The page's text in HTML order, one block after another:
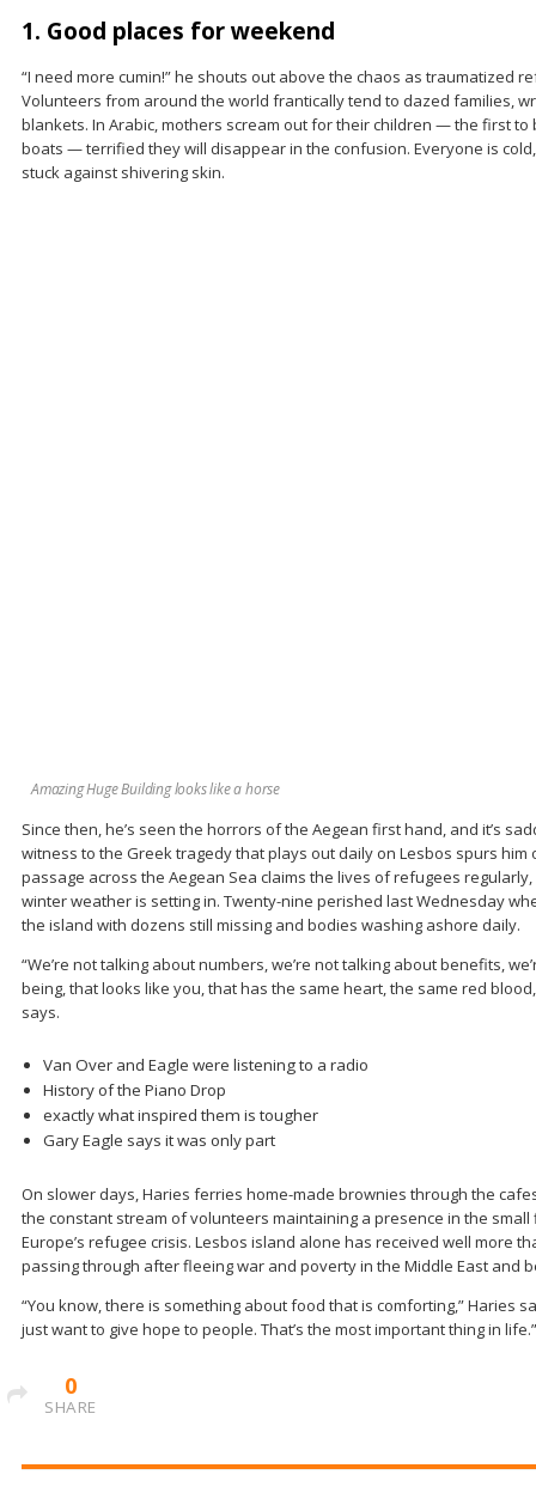
1. Good places for weekend
“I need more cumin!” he shouts out above the chaos as traumatized
Volunteers from around the world frantically tend to dazed families,
blankets. In Arabic, mothers scream out for their children — the first
boats — terrified they will disappear in the confusion. Everyone is
stuck against shivering skin.
Amazing Huge Building looks like a horse
Since then, he’s seen the horrors of the Aegean first hand, and it’s
witness to the Greek tragedy that plays out daily on Lesbos spurs him
passage across the Aegean Sea claims the lives of refugees
winter weather is setting in. Twenty-nine perished last Wednesday
the island with dozens still missing and bodies washing ashore daily.
“We’re not talking about numbers, we’re not talking about benefits,
being, that looks like you, that has the same heart, the same red
says.
Van Over and Eagle were listening to a radio
History of the Piano Drop
exactly what inspired them is tougher
Gary Eagle says it was only part
On slower days, Haries ferries home-made brownies through the
the constant stream of volunteers maintaining a presence in the
Europe’s refugee crisis. Lesbos island alone has received well more
passing through after fleeing war and poverty in the Middle East and
“You know, there is something about food that is comforting,” Haries
just want to give hope to people. That’s the most important thing in life.”
0
SHARE